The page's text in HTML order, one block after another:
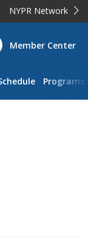
NYPR Network
Member Center
Programs